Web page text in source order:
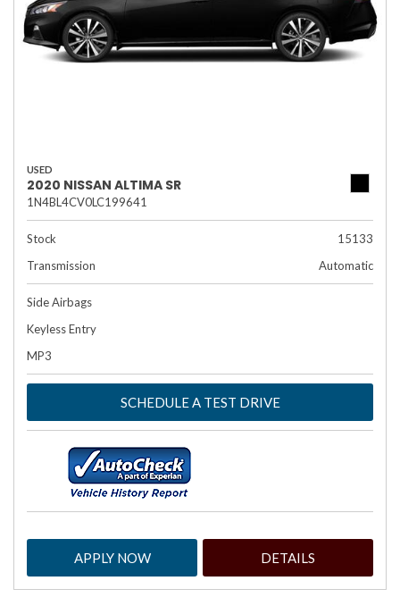
USED
2020 NISSAN ALTIMA SR
1N4BL4CV0LC199641
Stock
15133
Transmission
Automatic
Side Airbags
Keyless Entry
MP3
SCHEDULE A TEST DRIVE
APPLY NOW DETAILS